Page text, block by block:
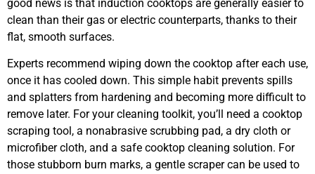
good news is that induction cooktops are generally easier to
clean than their gas or electric counterparts, thanks to their
flat, smooth surfaces.
Experts recommend wiping down the cooktop after each use,
once it has cooled down. This simple habit prevents spills
and splatters from hardening and becoming more difficult to
remove later. For your cleaning toolkit, you’ll need a cooktop
scraping tool, a nonabrasive scrubbing pad, a dry cloth or
microfiber cloth, and a safe cooktop cleaning solution. For
those stubborn burn marks, a gentle scraper can be used to